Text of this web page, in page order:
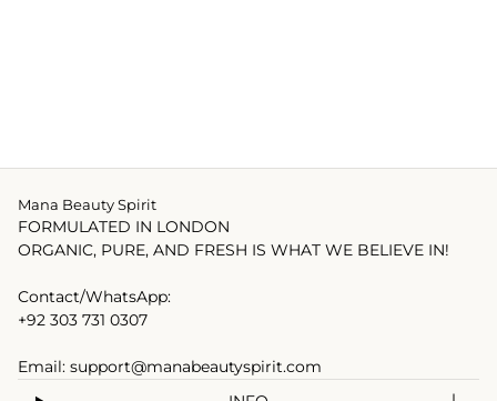
Mana Beauty Spirit
FORMULATED IN LONDON
ORGANIC, PURE, AND FRESH IS WHAT WE BELIEVE IN!
Contact/WhatsApp:
+92 303 731 0307
Email: support@manabeautyspirit.com